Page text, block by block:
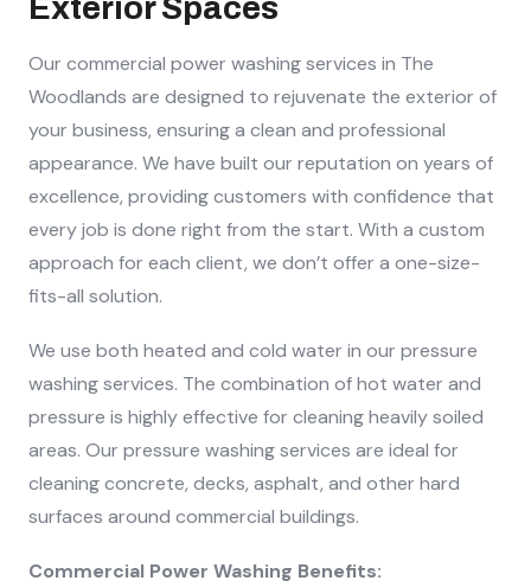
Exterior Spaces
Our commercial power washing services in The
Woodlands are designed to rejuvenate the exterior of
your business, ensuring a clean and professional
appearance. We have built our reputation on years of
excellence, providing customers with confidence that
every job is done right from the start. With a custom
approach for each client, we don’t offer a one-size-
fits-all solution.
We use both heated and cold water in our pressure
washing services. The combination of hot water and
pressure is highly effective for cleaning heavily soiled
areas. Our pressure washing services are ideal for
cleaning concrete, decks, asphalt, and other hard
surfaces around commercial buildings.
Commercial Power Washing Benefits: